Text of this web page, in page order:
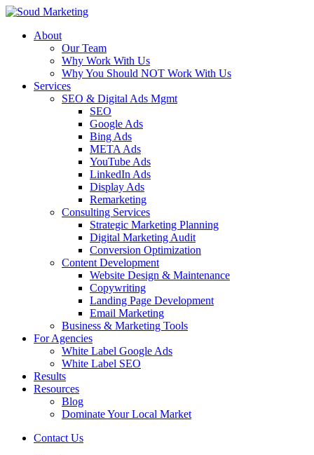
About
Our Team
Why Work With Us
Why You Should NOT Work With Us
Services
SEO & Digital Ads Mgmt
SEO
Google Ads
Bing Ads
META Ads
YouTube Ads
LinkedIn Ads
Display Ads
Remarketing
Consulting Services
Strategic Marketing Planning
Digital Marketing Audit
Conversion Optimization
Content Development
Website Design & Maintenance
Copywriting
Landing Page Development
Email Marketing
Business & Marketing Tools
For Agencies
White Label Google Ads
White Label SEO
Results
Resources
Blog
Dominate Your Local Market
Contact Us